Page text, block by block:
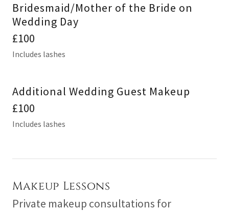
Bridesmaid/Mother of the Bride on
Wedding Day
£100
Includes lashes
Additional Wedding Guest Makeup
£100
Includes lashes
Makeup Lessons
Private makeup consultations for